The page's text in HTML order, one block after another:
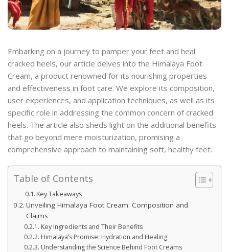
Embarking on a journey to pamper your feet and heal
cracked heels, our article delves into the Himalaya Foot
Cream, a product renowned for its nourishing properties
and effectiveness in foot care. We explore its composition,
user experiences, and application techniques, as well as its
specific role in addressing the common concern of cracked
heels. The article also sheds light on the additional benefits
that go beyond mere moisturization, promising a
comprehensive approach to maintaining soft, healthy feet.
Table of Contents
Key Takeaways
Unveiling Himalaya Foot Cream: Composition and
Claims
Key Ingredients and Their Benefits
Himalaya’s Promise: Hydration and Healing
Understanding the Science Behind Foot Creams